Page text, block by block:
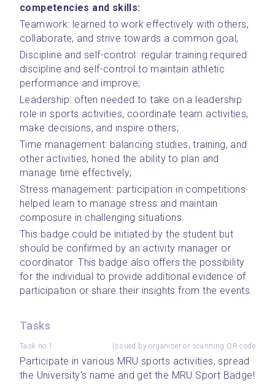
competencies and skills:
Teamwork: learned to work effectively with others,
collaborate, and strive towards a common goal;
Discipline and self-control: regular training required
discipline and self-control to maintain athletic
performance and improve;
Leadership: often needed to take on a leadership
role in sports activities, coordinate team activities,
make decisions, and inspire others;
Time management: balancing studies, training, and
other activities, honed the ability to plan and
manage time effectively;
Stress management: participation in competitions
helped learn to manage stress and maintain
composure in challenging situations.
This badge could be initiated by the student but
should be confirmed by an activity manager or
coordinator. This badge also offers the possibility
for the individual to provide additional evidence of
participation or share their insights from the events.
Tasks
Task no.1 Issued by organiser or scanning QR code
Participate in various MRU sports activities, spread
the University's name and get the MRU Sport Badge!